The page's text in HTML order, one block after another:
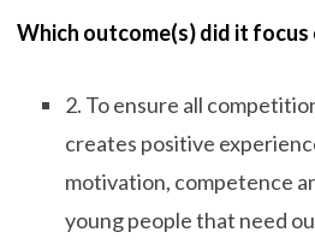
Which outcome(s) did it focus
2. To ensure all
creates positive
motivation, competence
young people that need